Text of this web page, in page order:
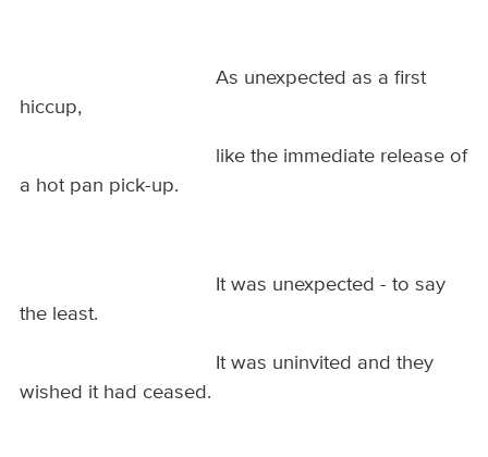
As unexpected as a first
hiccup,
like the immediate release of
a hot pan pick-up.
It was unexpected - to say
the least.
It was uninvited and they
wished it had ceased.